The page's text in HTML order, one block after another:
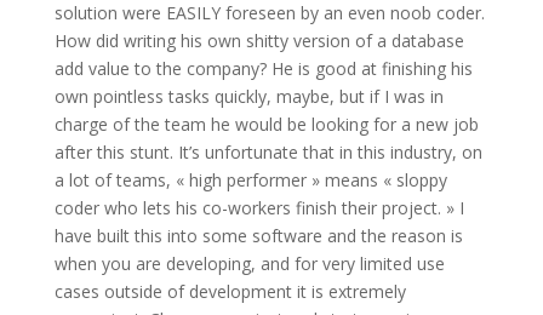
solution were EASILY foreseen by an even noob coder.
How did writing his own shitty version of a database
add value to the company? He is good at finishing his
own pointless tasks quickly, maybe, but if I was in
charge of the team he would be looking for a new job
after this stunt. It’s unfortunate that in this industry, on
a lot of teams, « high performer » means « sloppy
coder who lets his co-workers finish their project. » I
have built this into some software and the reason is
when you are developing, and for very limited use
cases outside of development it is extremely